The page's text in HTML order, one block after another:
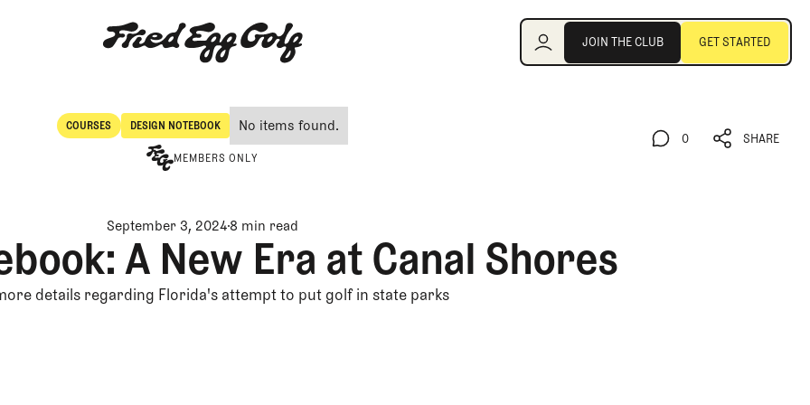
JOIN THE CLUB GET STARTED
COURSES
Courses
DESIGN NOTEBOOK
Design Notebook
No items found.
MEMBERS ONLY
0 SHARE
September 3, 2024 8 min read
A New Era at Canal Shores
details regarding Florida's attempt to put golf in state parks